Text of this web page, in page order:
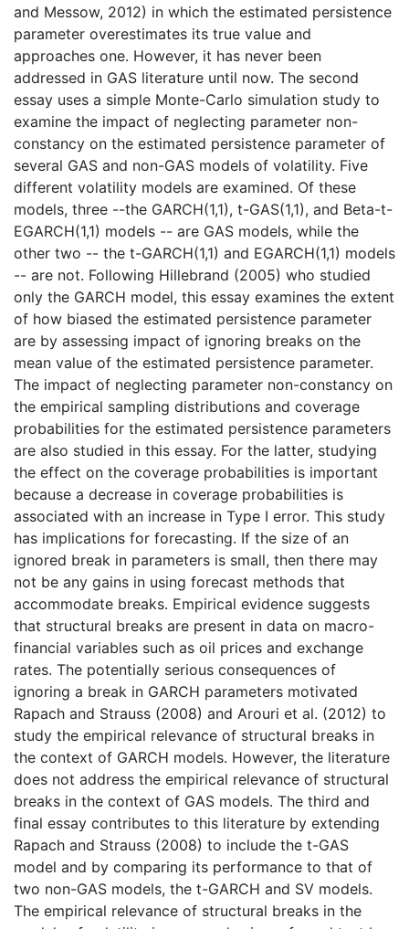
and Messow, 2012) in which the estimated persistence
parameter overestimates its true value and
approaches one. However, it has never been
addressed in GAS literature until now. The second
essay uses a simple Monte-Carlo simulation study to
examine the impact of neglecting parameter non-
constancy on the estimated persistence parameter of
several GAS and non-GAS models of volatility. Five
different volatility models are examined. Of these
models, three --the GARCH(1,1), t-GAS(1,1), and Beta-t-
EGARCH(1,1) models -- are GAS models, while the
other two -- the t-GARCH(1,1) and EGARCH(1,1) models
-- are not. Following Hillebrand (2005) who studied
only the GARCH model, this essay examines the extent
of how biased the estimated persistence parameter
are by assessing impact of ignoring breaks on the
mean value of the estimated persistence parameter.
The impact of neglecting parameter non-constancy on
the empirical sampling distributions and coverage
probabilities for the estimated persistence parameters
are also studied in this essay. For the latter, studying
the effect on the coverage probabilities is important
because a decrease in coverage probabilities is
associated with an increase in Type I error. This study
has implications for forecasting. If the size of an
ignored break in parameters is small, then there may
not be any gains in using forecast methods that
accommodate breaks. Empirical evidence suggests
that structural breaks are present in data on macro-
financial variables such as oil prices and exchange
rates. The potentially serious consequences of
ignoring a break in GARCH parameters motivated
Rapach and Strauss (2008) and Arouri et al. (2012) to
study the empirical relevance of structural breaks in
the context of GARCH models. However, the literature
does not address the empirical relevance of structural
breaks in the context of GAS models. The third and
final essay contributes to this literature by extending
Rapach and Strauss (2008) to include the t-GAS
model and by comparing its performance to that of
two non-GAS models, the t-GARCH and SV models.
The empirical relevance of structural breaks in the